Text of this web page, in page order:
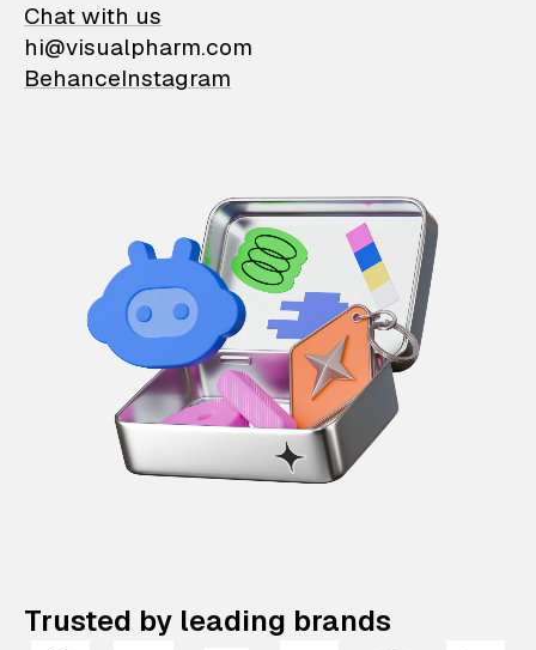
Chat with us
hi@visualpharm.com
BehanceInstagram
Trusted by leading brands